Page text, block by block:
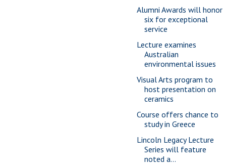
Alumni Awards will honor
six for exceptional
service
Lecture examines
Australian
environmental issues
Visual Arts program to
host presentation on
ceramics
Course offers chance to
study in Greece
Lincoln Legacy Lecture
Series will feature
noted a...